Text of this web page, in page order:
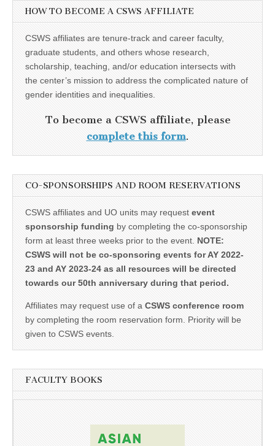
HOW TO BECOME A CSWS AFFILIATE
CSWS affiliates are tenure-track and career faculty,
graduate students, and others whose research,
scholarship, teaching, and/or education intersects with
the center’s mission to address the complicated nature of
gender identities and inequalities.
To become a CSWS affiliate, please
complete this form.
CO-SPONSORSHIPS AND ROOM RESERVATIONS
CSWS affiliates and UO units may request event
sponsorship funding by completing the co-sponsorship
form at least three weeks prior to the event. NOTE:
CSWS will not be co-sponsoring events for AY 2022-
23 and AY 2023-24 as all resources will be directed
towards our 50th anniversary during that period.
Affiliates may request use of a CSWS conference room
by completing the room reservation form. Priority will be
given to CSWS events.
FACULTY BOOKS